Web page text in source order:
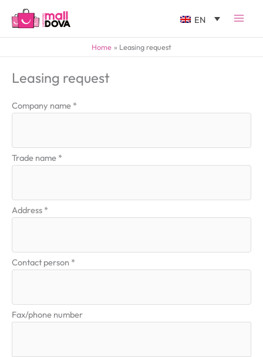
EN
Home Leasing request
Leasing request
Company name *
Trade name *
Address *
Contact person *
Fax/phone number